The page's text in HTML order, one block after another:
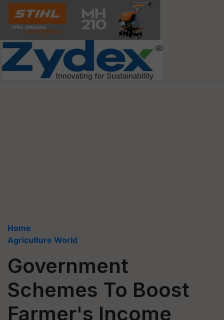
Home
Agriculture World
Government
Schemes To Boost
Farmer's Income